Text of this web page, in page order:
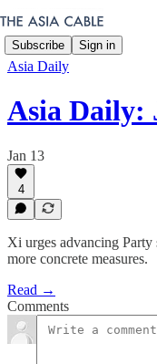
Subscribe Sign in
Asia Daily
Asia Daily:
Jan 13
4
Xi urges advancing Party
more concrete measures.
Read →
Comments